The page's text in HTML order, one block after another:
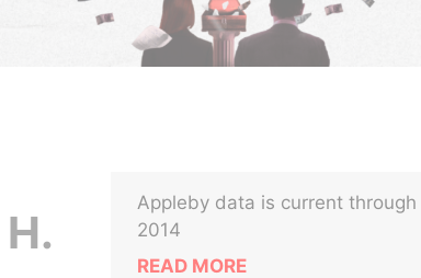
Appleby data is current through
2014
READ MORE